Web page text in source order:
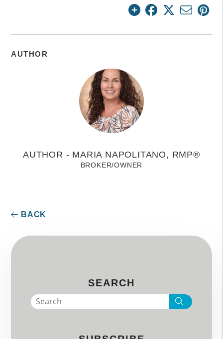
AUTHOR
AUTHOR - MARIA NAPOLITANO, RMP®
BROKER/OWNER
BACK
SEARCH
Search